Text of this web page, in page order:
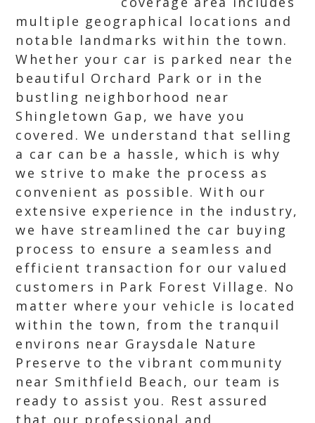
multiple geographical locations and
notable landmarks within the town.
Whether your car is parked near the
beautiful Orchard Park or in the
bustling neighborhood near
Shingletown Gap, we have you
covered. We understand that selling
a car can be a hassle, which is why
we strive to make the process as
convenient as possible. With our
extensive experience in the industry,
we have streamlined the car buying
process to ensure a seamless and
efficient transaction for our valued
customers in Park Forest Village. No
matter where your vehicle is located
within the town, from the tranquil
environs near Graysdale Nature
Preserve to the vibrant community
near Smithfield Beach, our team is
ready to assist you. Rest assured
that our professional and